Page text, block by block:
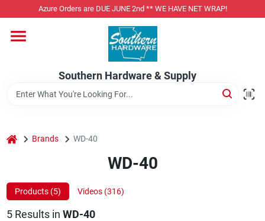
to
Azure Orders are DUE JUNE 2nd ** WE HAVE NET WRAP!
Southern Hardware & Supply
Home
Departments
Pet Foods
Specialty Departments
home Brands WD-40
WD-40
Products (5) Videos (316)
5Results in WD-40